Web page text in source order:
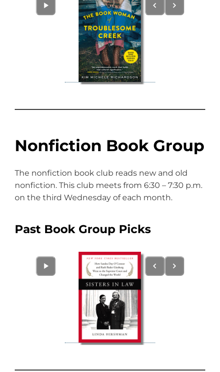
Nonfiction Book Group
The nonfiction book club reads new and old
nonfiction. This club meets from 6:30 – 7:30 p.m.
on the third Wednesday of each month.
Past Book Group Picks